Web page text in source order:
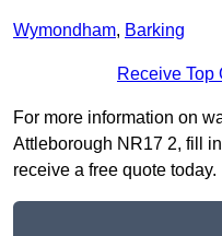
Wymondham, Barking
Receive Top
For more information on
Attleborough NR17 2, fill
receive a free quote today.